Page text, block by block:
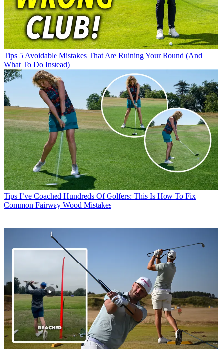
Tips 5 Avoidable Mistakes That Are Ruining Your Round (And
What To Do Instead)
Tips I’ve Coached Hundreds Of Golfers: This Is How To Fix
Common Fairway Wood Mistakes